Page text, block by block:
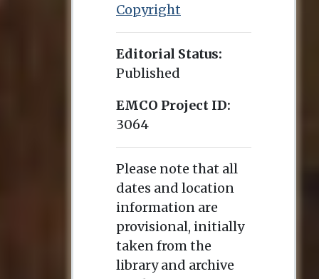
Copyright
Editorial Status:
Published
EMCO Project ID:
3064
Please note that all
dates and location
information are
provisional, initially
taken from the
library and archive